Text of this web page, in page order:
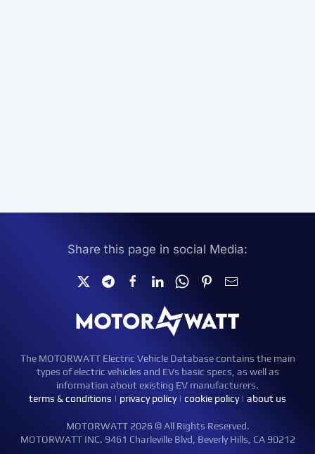
Share this page in social Media:
The MOTORWATT Electric Vehicle Database contains the main
types of electric vehicles and EVs basic specs, as well as
information about existing EV manufacturers.
terms & conditions | privacy policy| cookie policy| about us
MOTORWATT 2026 © All Rights Reserved.
MOTORWATT INC. 9461 Charleville Blvd, Beverly Hills, CA 90212